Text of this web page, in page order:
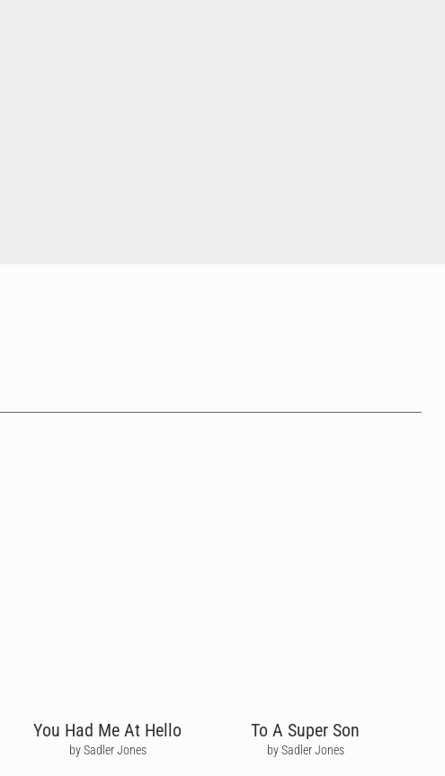
You Had Me At Hello
by Sadler Jones
To A Super Son
by Sadler Jones